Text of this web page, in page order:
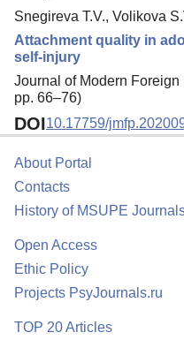
Snegireva T.V., Volikova
Attachment quality in
self-injury
Journal of Modern Foreign
pp. 66–76)
DOI10.17759/
About Portal
Contacts
History of MSUPE
Open Access
Ethic Policy
Projects PsyJournals.ru
TOP 20 Articles